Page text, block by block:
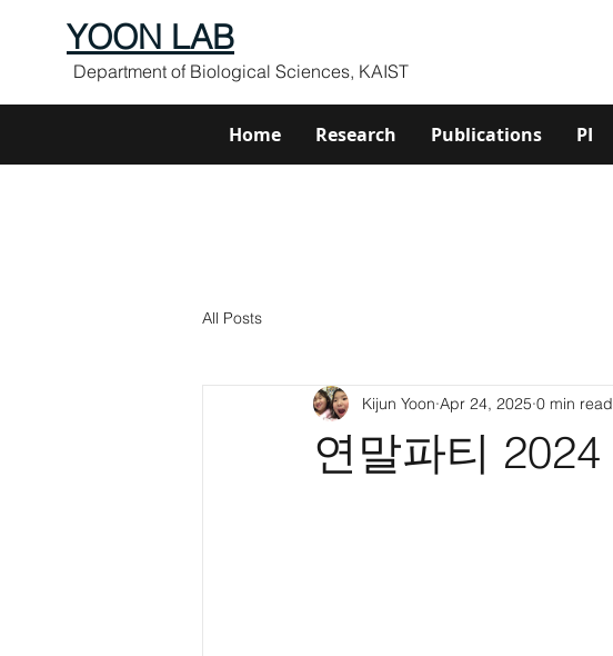
YOON LAB
Department of Biological Sciences, KAIST
Home Research Publications PI
All Posts
연말파티 2024
Kijun Yoon Apr 24, 2025 0 min read